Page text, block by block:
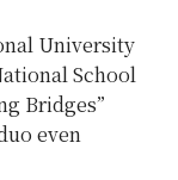
University
School
Bridges”
even